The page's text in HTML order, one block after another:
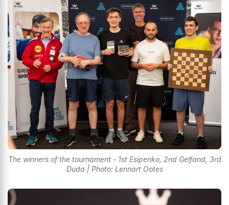
The winners of the tournament - 1st Esipenko, 2nd Gelfand, 3rd
Duda | Photo: Lennart Ootes